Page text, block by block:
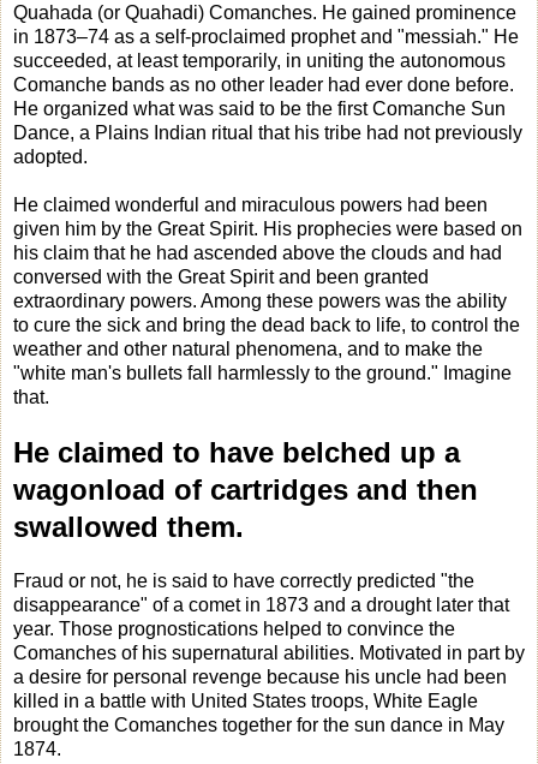
Quahada (or Quahadi) Comanches. He gained prominence
in 1873–74 as a self-proclaimed prophet and "messiah." He
succeeded, at least temporarily, in uniting the autonomous
Comanche bands as no other leader had ever done before.
He organized what was said to be the first Comanche Sun
Dance, a Plains Indian ritual that his tribe had not previously
adopted.
He claimed wonderful and miraculous powers had been
given him by the Great Spirit. His prophecies were based on
his claim that he had ascended above the clouds and had
conversed with the Great Spirit and been granted
extraordinary powers. Among these powers was the ability
to cure the sick and bring the dead back to life, to control the
weather and other natural phenomena, and to make the
"white man's bullets fall harmlessly to the ground." Imagine
that.
He claimed to have belched up a
wagonload of cartridges and then
swallowed them.
Fraud or not, he is said to have correctly predicted "the
disappearance" of a comet in 1873 and a drought later that
year. Those prognostications helped to convince the
Comanches of his supernatural abilities. Motivated in part by
a desire for personal revenge because his uncle had been
killed in a battle with United States troops, White Eagle
brought the Comanches together for the sun dance in May
1874.